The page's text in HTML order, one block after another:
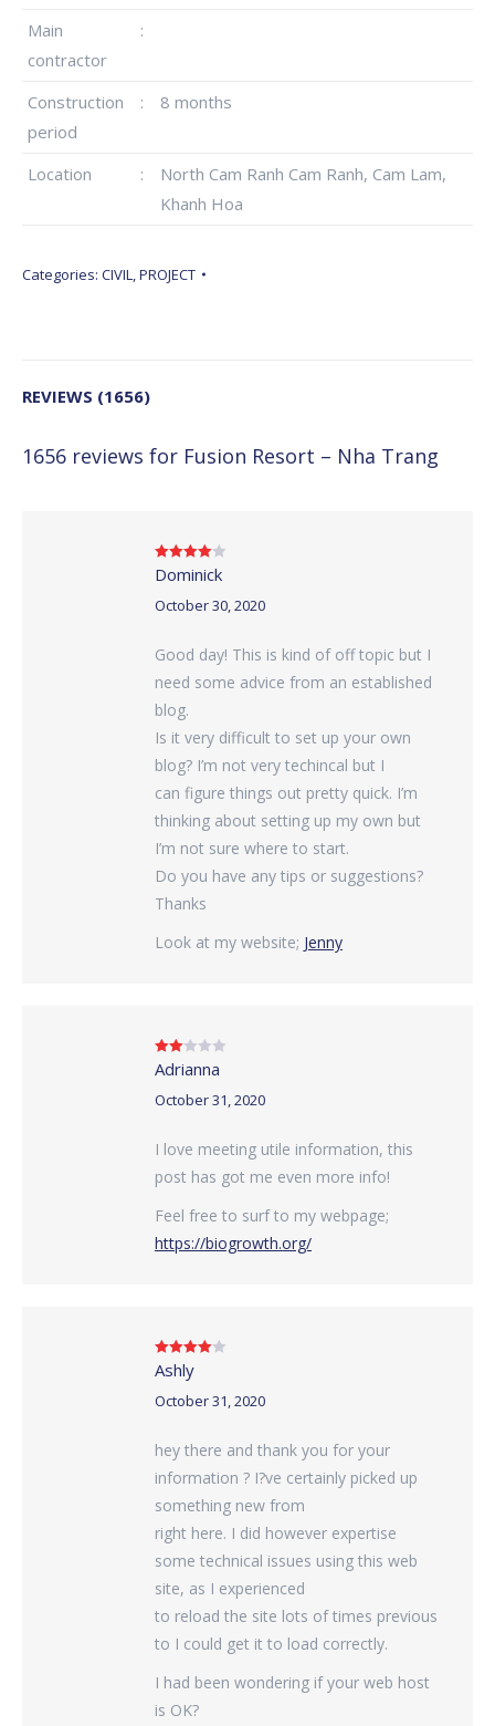
Main
contractor
:
Construction
period
: 8 months
Location :
North Cam Ranh Cam Ranh, Cam Lam,
Khanh Hoa
Categories: CIVIL PROJECT
REVIEWS (1656)
1656 reviews for Fusion Resort – Nha Trang
Rated4
out of 5
Dominick
October 30, 2020
Good day! This is kind of off topic but I
need some advice from an established
blog.
Is it very difficult to set up your own
blog? I’m not very techincal but I
can figure things out pretty quick. I’m
thinking about setting up my own but
I’m not sure where to start.
Do you have any tips or suggestions?
Thanks
Look at my website; Jenny
Rated
2 out
Adrianna
October 31, 2020
I love meeting utile information, this
post has got me even more info!
Feel free to surf to my webpage;
https://biogrowth.org/
Rated 4
out of 5
Ashly
October 31, 2020
hey there and thank you for your
information ? I?ve certainly picked up
something new from
right here. I did however expertise
some technical issues using this web
site, as I experienced
to reload the site lots of times previous
to I could get it to load correctly.
I had been wondering if your web host
is OK?